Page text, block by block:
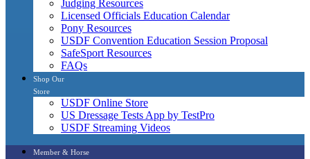
Judging Resources
Licensed Officials Education Calendar
Pony Resources
USDF Convention Education Session Proposal
SafeSport Resources
FAQs
Shop Our
Store
USDF Online Store
US Dressage Tests App by TestPro
USDF Streaming Videos
Member & Horse